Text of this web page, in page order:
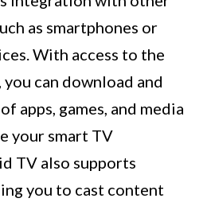
as smartphones or
With access to the
can download and
apps, games, and media
your smart TV
TV also supports
you to cast content